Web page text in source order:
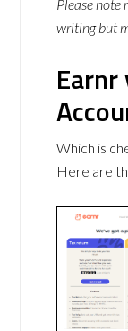
Please note
writing but
Earnr
Which is
Here are